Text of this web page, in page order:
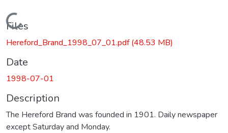
Loading...
Files
Hereford_Brand_1998_07_01.pdf(48.53 MB)
Date
1998-07-01
Description
The Hereford Brand was founded in 1901. Daily newspaper
except Saturday and Monday.